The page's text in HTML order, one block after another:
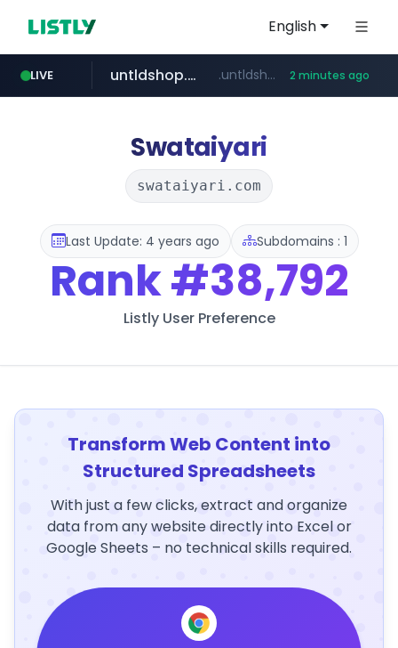
English
LIVE untldshop.com .untldshop.com/********/*****... 2 minutes ago
Swataiyari
swataiyari.com
Last Update: 4 years ago Subdomains : 1
Rank#38,792
Listly User Preference
Transform Web Content into
Structured Spreadsheets
With just a few clicks, extract and organize
data from any website directly into Excel or
Google Sheets – no technical skills required.